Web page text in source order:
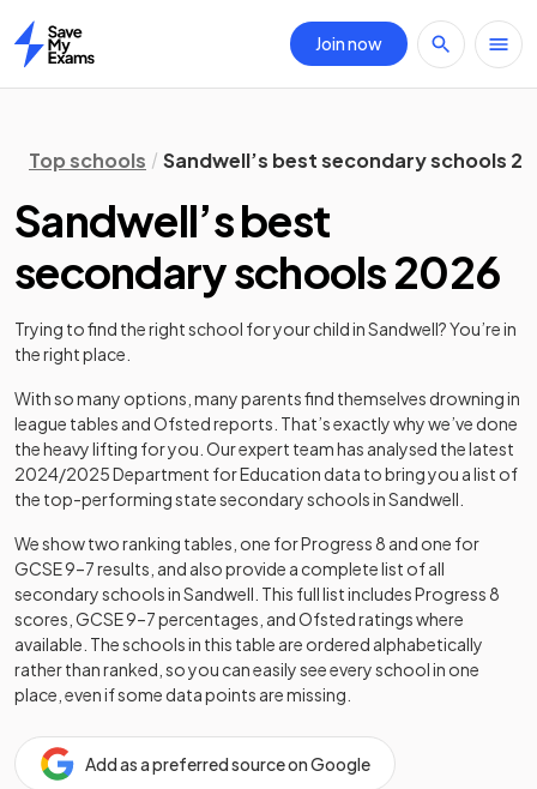
Home
Join now
Top schools Sandwell’s best secondary schools
Sandwell’s best
secondary schools 2026
Trying to find the right school for your child inSandwell? You’re in
the right place.
With so many options, many parents find themselves drowning in
league tables and Ofsted reports. That’s exactly why we’ve done
the heavy lifting for you. Our expert team has analysed the latest
2024/2025Department for Education data to bring you a list of
the top-performing state secondary schools inSandwell
We show two ranking tables, one for Progress 8 and one for
GCSE 9–7 results, and also provide a complete list of all
secondary schools inSandwell . This full list includes Progress 8
scores, GCSE 9–7 percentages, and Ofsted ratings where
available. The schools in this table are ordered alphabetically
rather than ranked, so you can easily see every school in one
place, even if some data points are missing.
Add as a preferred source on Google